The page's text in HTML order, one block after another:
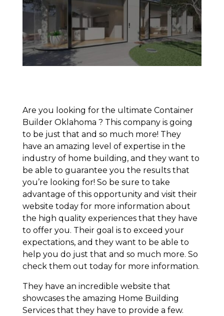
Are you looking for the ultimate Container
Builder Oklahoma ? This company is going
to be just that and so much more! They
have an amazing level of expertise in the
industry of home building, and they want to
be able to guarantee you the results that
you’re looking for! So be sure to take
advantage of this opportunity and visit their
website today for more information about
the high quality experiences that they have
to offer you. Their goal is to exceed your
expectations, and they want to be able to
help you do just that and so much more. So
check them out today for more information.
They have an incredible website that
showcases the amazing Home Building
Services that they have to provide a few.